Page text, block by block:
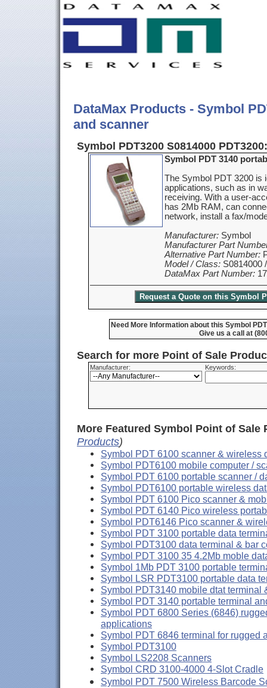
DataMax Products - Symbol
and scanner
Symbol PDT3200 S0814000 PDT3200:
Symbol PDT 3140
The Symbol PDT 3200 is
applications, such as in
receiving. With a user-
has 2Mb RAM, can
network, install a fax/
Manufacturer: Symbol
Manufacturer Part
Alternative Part Number:
Model / Class: S0814000
DataMax Part Number:
Need More Information about this Symbol
Give us a call at
Search for more Point of Sale
Manufacturer: Keywords:
More Featured Symbol Point of Sale
Products)
Symbol PDT 6100 scanner & wireless
Symbol PDT6100 mobile computer /
Symbol PDT 6100 portable scanner /
Symbol PDT6100 portable wireless
Symbol PDT 6100 Pico scanner &
Symbol PDT 6140 Pico wireless
Symbol PDT6146 Pico scanner &
Symbol PDT 3100 portable data
Symbol PDT3100 data terminal & bar
Symbol PDT 3100 35 4.2Mb moble
Symbol 1Mb PDT 3100 portable
Symbol LSR PDT3100 portable data
Symbol PDT3140 mobile dtat terminal
Symbol PDT 3140 portable terminal
Symbol PDT 6800 Series (6846)
applications
Symbol PDT 6846 terminal for rugged
Symbol PDT3100
Symbol LS2208 Scanners
Symbol CRD 3100-4000 4-Slot Cradle
Symbol PDT 7500 Wireless Barcode